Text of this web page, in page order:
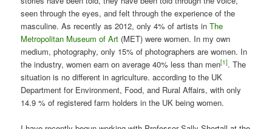
seen through the eyes, and felt through the experience of the
masculine. As recently as 2012, only 4% of artists inThe
Metropolitan Museum of Art (MET) were women. In my own
medium, photography, only 15% of photographers are women. In
the industry, women earn on average 40% less than men[1]. The
situation is no different in agriculture. according to the UK
Department for Environment, Food, and Rural Affairs, with only
14.9 % of registered farm holders in the UK being women.